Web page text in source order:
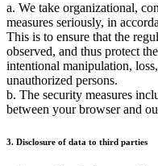
a. We take organizational,
measures seriously, in
This is to ensure that the
observed, and thus protect
intentional manipulation,
unauthorized persons.
b. The security measures
between your browser and
3. Disclosure of data to third parties